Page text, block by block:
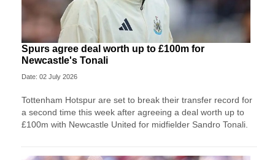
Spurs agree deal worth up to £100m for
Newcastle's Tonali
Date: 02 July 2026
Tottenham Hotspur are set to break their transfer record for
a second time this week after agreeing a deal worth up to
£100m with Newcastle United for midfielder Sandro Tonali.